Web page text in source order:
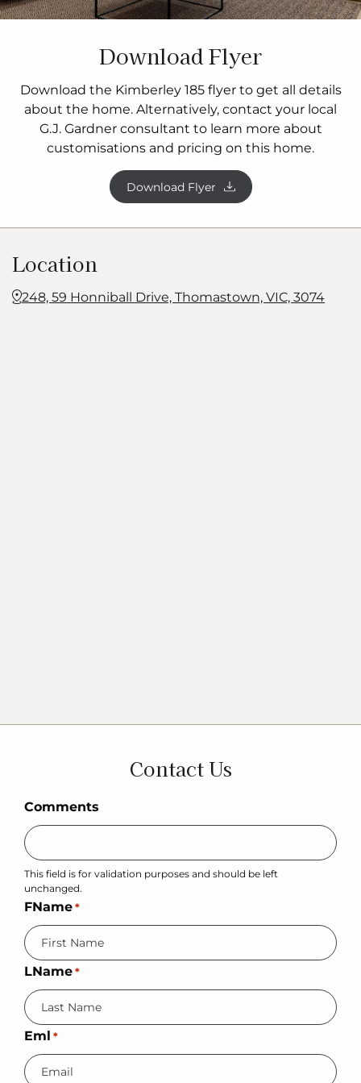
Download Flyer
Download the Kimberley 185 flyer to get all details
about the home. Alternatively, contact your local
G.J. Gardner consultant to learn more about
customisations and pricing on this home.
Download Flyer
Location
248, 59 Honniball Drive, Thomastown, VIC, 3074
Contact Us
Comments
This field is for validation purposes and should be left
unchanged.
FName *
LName *
Eml *